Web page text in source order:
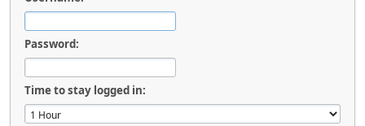
Password:
Time to stay logged in: